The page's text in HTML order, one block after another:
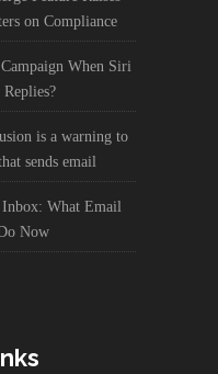
on Compliance
When Siri
is a warning to
sends email
What Email
Now